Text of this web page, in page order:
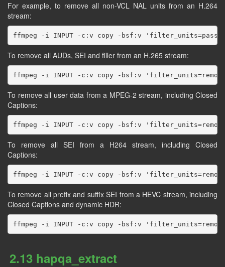
For example, to remove all non-VCL NAL units from an H.264
stream:
To remove all AUDs, SEI and filler from an H.265 stream:
To remove all user data from a MPEG-2 stream, including Closed
Captions:
To remove all SEI from a H264 stream, including Closed
Captions:
To remove all prefix and suffix SEI from a HEVC stream, including
Closed Captions and dynamic HDR:
2.13 hapqa_extract